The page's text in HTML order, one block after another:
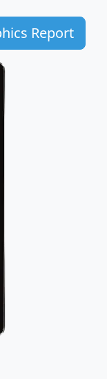
Report